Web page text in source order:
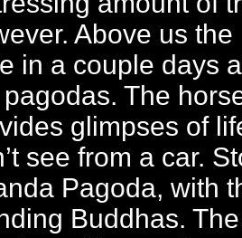
Above us
in a couple days
The
glimpses of
see from a car.
Pagoda, with
Buddhas.